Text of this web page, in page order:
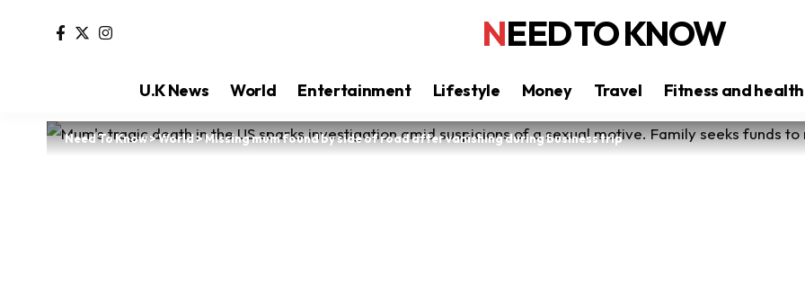
NEED TO KNOW
U.K News World Entertainment Lifestyle Money Travel Fitness and health
Need To Know>World>Missing mum found by side of road after vanishing during business trip